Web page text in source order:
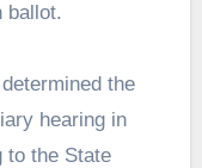
ballot.
the
hearing in
to the State